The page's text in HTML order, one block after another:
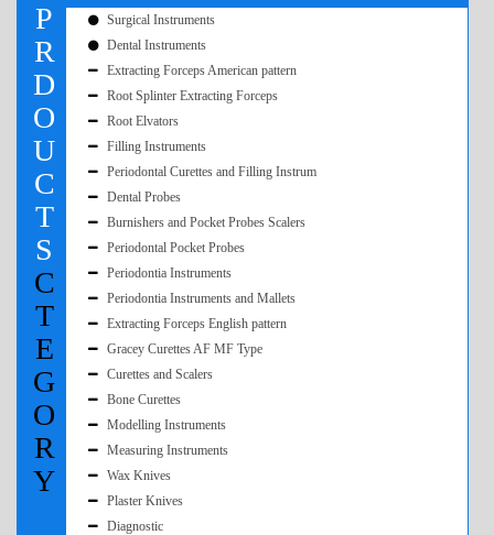
P
R
D
O
U
C
T
S
C
T
E
G
O
R
Y
Surgical Instruments
Dental Instruments
Extracting Forceps American pattern
Root Splinter Extracting Forceps
Root Elvators
Filling Instruments
Periodontal Curettes and Filling Instrum
Dental Probes
Burnishers and Pocket Probes Scalers
Periodontal Pocket Probes
Periodontia Instruments
Periodontia Instruments and Mallets
Extracting Forceps English pattern
Gracey Curettes AF MF Type
Curettes and Scalers
Bone Curettes
Modelling Instruments
Measuring Instruments
Wax Knives
Plaster Knives
Diagnostic